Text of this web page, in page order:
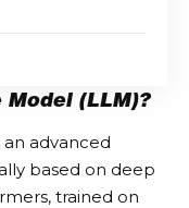
(LLM)?
advanced
based on deep
trained on